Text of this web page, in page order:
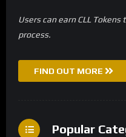
Users can earn CLL
process.
FIND OUT MORE
Popular